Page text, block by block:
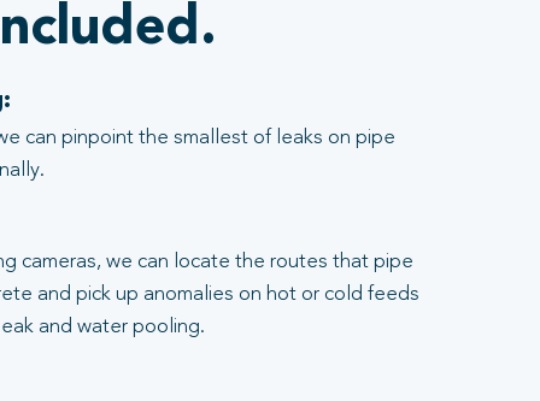
can pinpoint the smallest of leaks on pipe
cameras, we can locate the routes that pipe
and pick up anomalies on hot or cold feeds
and water pooling.